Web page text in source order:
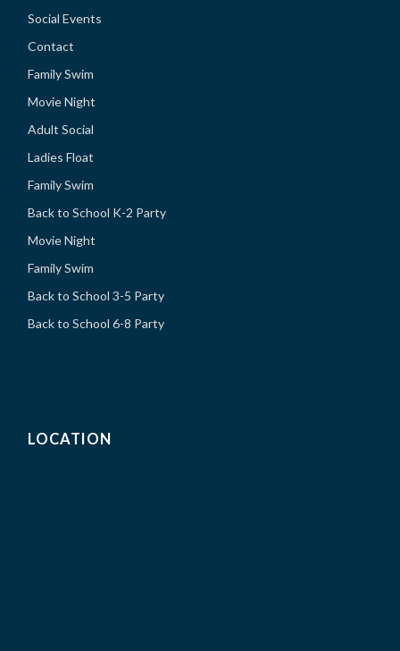
Social Events
Contact
Family Swim
Movie Night
Adult Social
Ladies Float
Family Swim
Back to School K-2 Party
Movie Night
Family Swim
Back to School 3-5 Party
Back to School 6-8 Party
LOCATION